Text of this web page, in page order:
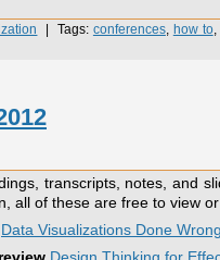
| Tags: conferences, how to,
transcripts, notes, and
all of these are free to view
Data Visualizations Done
Design Thinking for